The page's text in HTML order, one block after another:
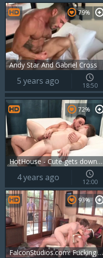
Andy Star And Gabriel Cross
79%
5 years ago 18:50
HotHouse - Cute gets down for money on the couch
72%
4 years ago 12:00
FalconStudios.com: Fucking with Derek Bolt in the desert
93%